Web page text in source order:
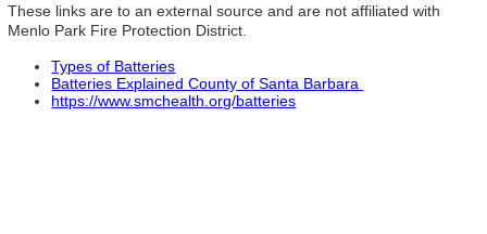
These links are to an external source and are not affiliated with
Menlo Park Fire Protection District.
Types of Batteries
Batteries Explained County of Santa Barbara
https://www.smchealth.org/batteries